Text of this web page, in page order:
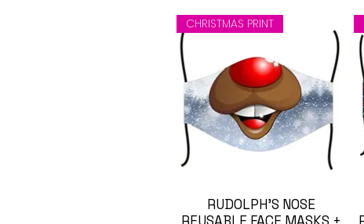
Visualização rápida
CHRISTMAS PRINT
RUDOLPH'S NOSE